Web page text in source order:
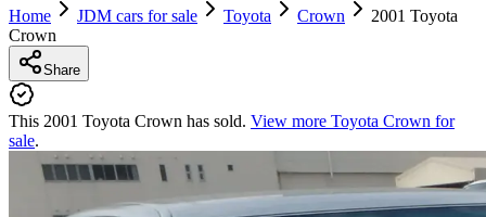
Home
JDM cars for sale Toyota Crown
2001 Toyota
Crown
Share
This 2001 Toyota Crown has sold. View more Toyota Crown for
sale.